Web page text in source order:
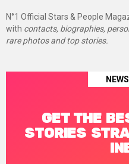
N°1 Official Stars & People
with contacts, biographies,
rare photos and top stories.
GET THE
STORIES